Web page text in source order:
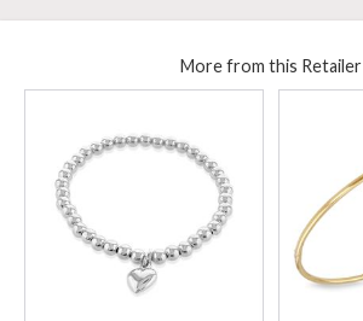
More from this Retailer